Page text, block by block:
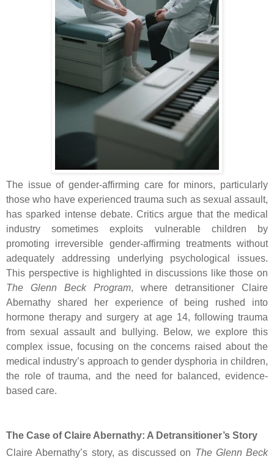
The issue of gender-affirming care for minors, particularly
those who have experienced trauma such as sexual assault,
has sparked intense debate. Critics argue that the medical
industry sometimes exploits vulnerable children by
promoting irreversible gender-affirming treatments without
adequately addressing underlying psychological issues.
This perspective is highlighted in discussions like those on
The Glenn Beck Program, where detransitioner Claire
Abernathy shared her experience of being rushed into
hormone therapy and surgery at age 14, following trauma
from sexual assault and bullying. Below, we explore this
complex issue, focusing on the concerns raised about the
medical industry’s approach to gender dysphoria in children,
the role of trauma, and the need for balanced, evidence-
based care.
The Case of Claire Abernathy: A Detransitioner’s Story
Claire Abernathy’s story, as discussed on The Glenn Beck